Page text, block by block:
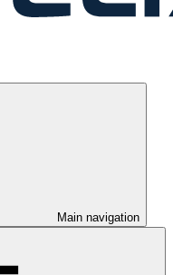
Main navigation